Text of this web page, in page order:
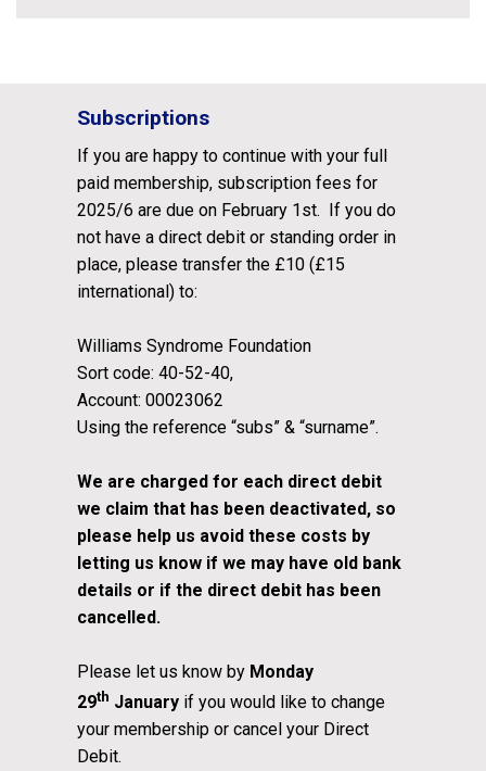
Subscriptions
If you are happy to continue with your full
paid membership, subscription fees for
2025/6 are due on February 1st. If you do
not have a direct debit or standing order in
place, please transfer the £10 (£15
international) to:
Williams Syndrome Foundation
Sort code: 40-52-40,
Account: 00023062
Using the reference “subs” & “surname”.
We are charged for each direct debit
we claim that has been deactivated, so
please help us avoid these costs by
letting us know if we may have old bank
details or if the direct debit has been
cancelled.
Please let us know by Monday
29th January if you would like to change
your membership or cancel your Direct
Debit.